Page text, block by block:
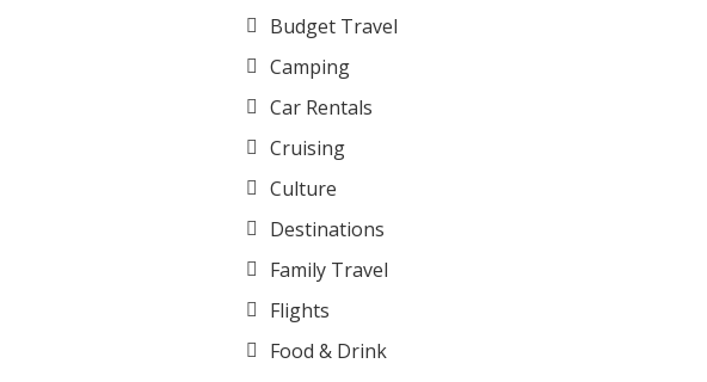
Budget Travel
Camping
Car Rentals
Cruising
Culture
Destinations
Family Travel
Flights
Food & Drink